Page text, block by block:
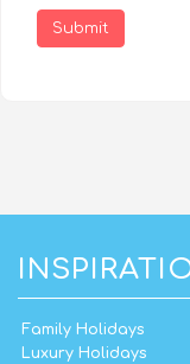
Submit
Family Holidays
Luxury Holidays